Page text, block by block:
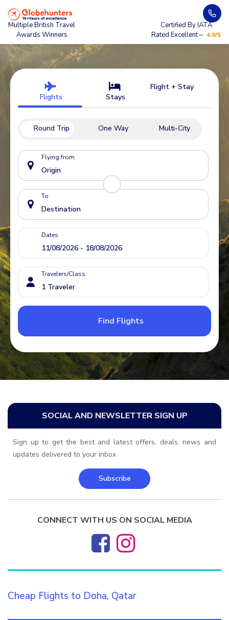
Multiple British Travel
Awards Winners
Certified By IATA
Rated Excellent – 4.9/5
Flights Stays
Flight + Stay
Round Trip One Way Multi-City
Flying from
To
Dates
Travelers/Class
Find Flights
SOCIAL AND NEWSLETTER SIGN UP
Sign up to get the best and latest offers, deals, news and
updates delivered to your inbox
Subscribe
CONNECT WITH US ON SOCIAL MEDIA
Cheap Flights to Doha, Qatar